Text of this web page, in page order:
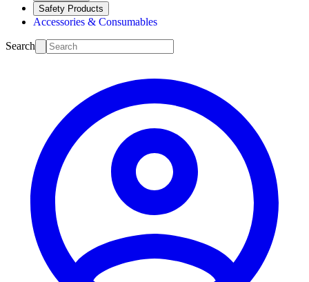
Safety Products
Accessories & Consumables
Search